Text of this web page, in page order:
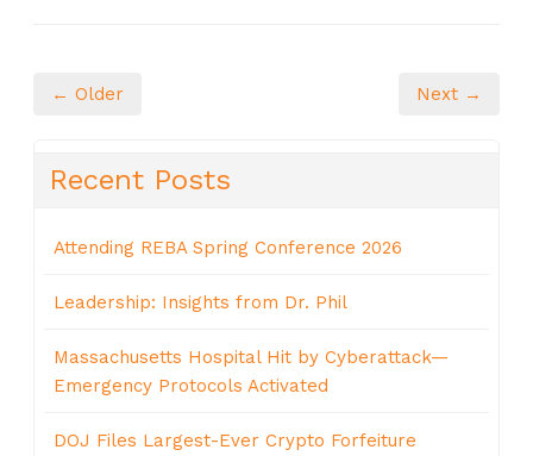
← Older Next →
Recent Posts
Attending REBA Spring Conference 2026
Leadership: Insights from Dr. Phil
Massachusetts Hospital Hit by Cyberattack—
Emergency Protocols Activated
DOJ Files Largest-Ever Crypto Forfeiture